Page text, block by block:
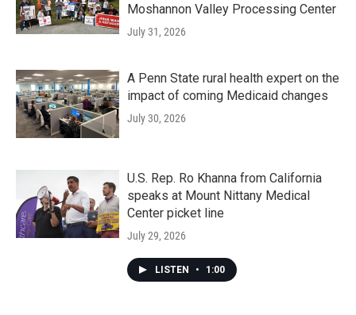
Moshannon Valley Processing Center
July 31, 2026
A Penn State rural health expert on the
impact of coming Medicaid changes
July 30, 2026
U.S. Rep. Ro Khanna from California
speaks at Mount Nittany Medical
Center picket line
July 29, 2026
LISTEN • 1:00